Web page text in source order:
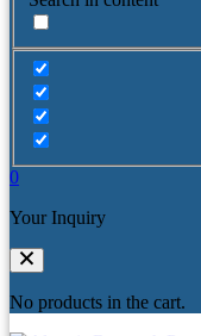
0
Your Inquiry
No products in the cart.